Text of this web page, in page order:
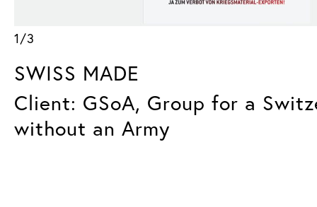
1/3
SWISS MADE
Client: GSoA, Group for a
without an Army